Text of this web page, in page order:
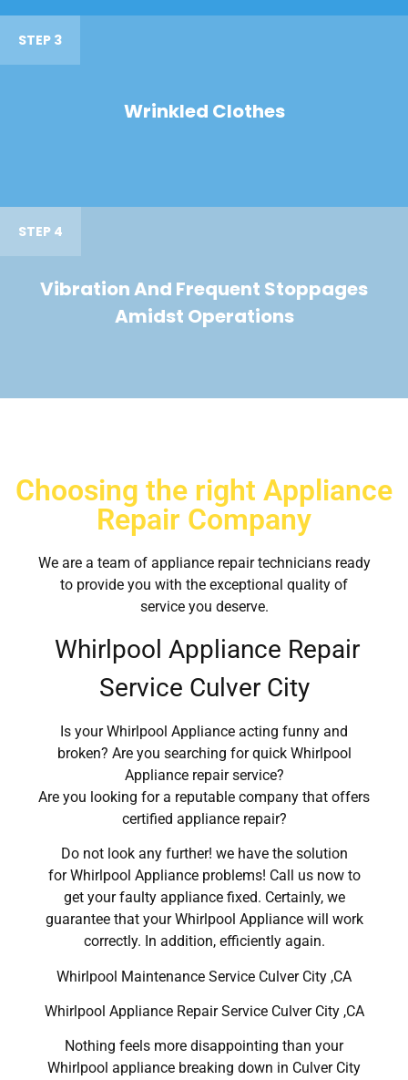
STEP 3
Wrinkled Clothes
STEP 4
Vibration And Frequent Stoppages
Amidst Operations
Choosing the right Appliance
Repair Company
We are a team of appliance repair technicians ready
to provide you with the exceptional quality of
service you deserve.
Whirlpool Appliance Repair
Service Culver City
Is your Whirlpool Appliance acting funny and
broken? Are you searching for quick Whirlpool
Appliance repair service?
Are you looking for a reputable company that offers
certified appliance repair?
Do not look any further! we have the solution
for Whirlpool Appliance problems! Call us now to
get your faulty appliance fixed. Certainly, we
guarantee that your Whirlpool Appliance will work
correctly. In addition, efficiently again.
Whirlpool Maintenance Service Culver City ,CA
Whirlpool Appliance Repair Service Culver City ,CA
Nothing feels more disappointing than your
Whirlpool appliance breaking down in Culver City